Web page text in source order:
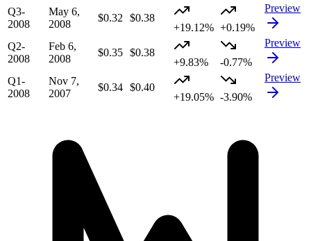
Q3-
2008
May 6,
2008
$0.32
$0.38
+19.12% +0.19%
Preview
Q2-
2008
Feb 6,
2008
$0.35 $0.38
+9.83%
-0.77%
Preview
Q1-
2008
Nov 7,
2007
$0.34 $0.40
+19.05% -3.90%
Preview